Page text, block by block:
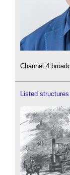
Channel 4
Listed